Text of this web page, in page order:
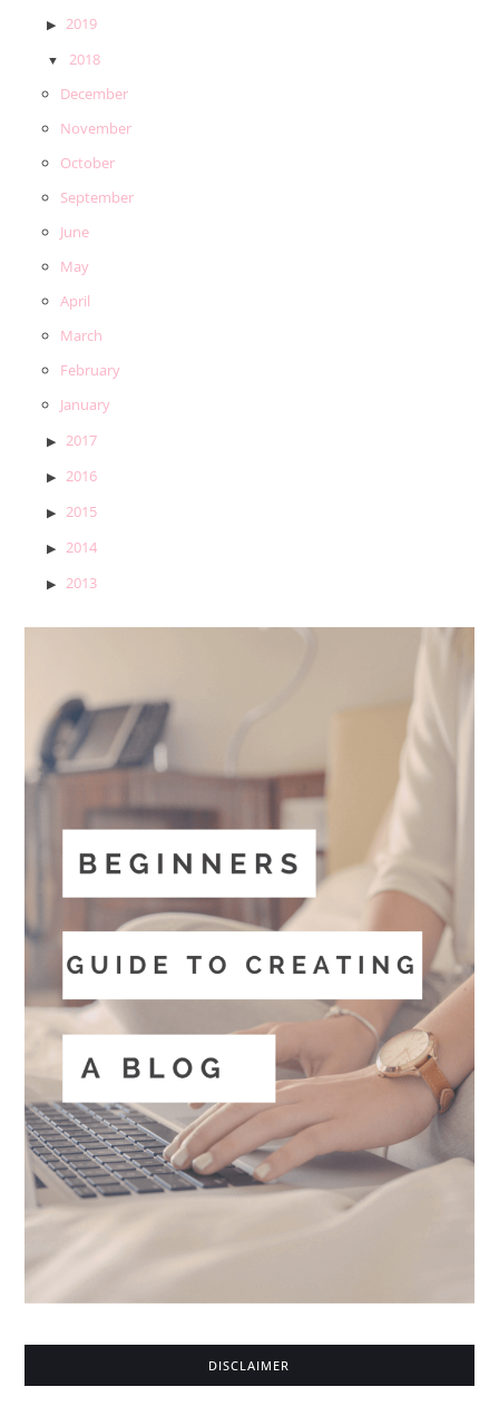
2019
2018
December
November
October
September
June
May
April
March
February
January
2017
2016
2015
2014
2013
DISCLAIMER